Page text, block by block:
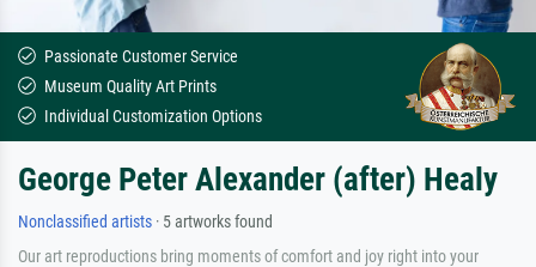
Passionate Customer Service
Museum Quality Art Prints
Individual Customization Options
George Peter Alexander (after) Healy
Nonclassified artists · 5 artworks found
Our art reproductions bring moments of comfort and joy right into your